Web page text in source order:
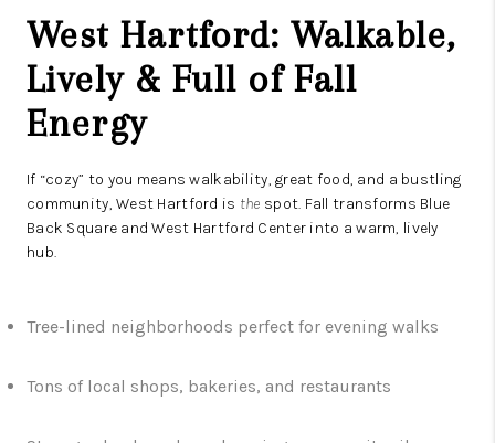
West Hartford: Walkable,
Lively & Full of Fall
Energy
If “cozy” to you means walkability, great food, and a bustling
community, West Hartford is the spot. Fall transforms Blue
Back Square and West Hartford Center into a warm, lively
hub.
Tree-lined neighborhoods perfect for evening walks
Tons of local shops, bakeries, and restaurants